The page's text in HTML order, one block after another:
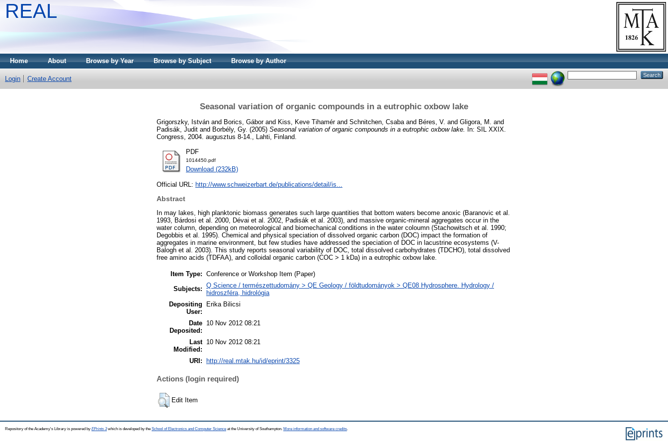
REAL
Home About Browse by Year Browse by Subject Browse by Author
Login Create Account
Seasonal variation of organic compounds in a eutrophic oxbow lake
Grigorszky, István and Borics, Gáborand Kiss, Keve Tihamérand Schnitchen, Csaba and Béres, V. and Gligora, M. and
Padisák, Judit and Borbély, Gy. (2005) Seasonal variation of organic compounds in a eutrophic oxbow lake. In: SIL XXIX.
Congress, 2004. augusztus 8-14., Lahti, Finland.
PDF
1014450.pdf
Download (232kB)
Official URL: http://www.schweizerbart.de/publications/detail/is...
Abstract
In may lakes, high planktonic biomass generates such large quantities that bottom waters become anoxic (Baranovic et al.
1993, Bárdosi et al. 2000, Dévai et al. 2002, Padisák et al. 2003), and massive organic-mineral aggregates occur in the
water column, depending on meteorological and biomechanical conditions in the water coloumn (Stachowitsch et al. 1990;
Degobbis et al. 1995). Chemical and physical speciation of dissolved organic carbon (DOC) impact the formation of
aggregates in marine environment, but few studies have addressed the speciation of DOC in lacustrine ecosystems (V-
Balogh et al. 2003). This study reports seasonal variability of DOC, total dissolved carbohydrates (TDCHO), total dissolved
free amino acids (TDFAA), and colloidal organic carbon (COC > 1 kDa) in a eutrophic oxbow lake.
Item Type: Conference or Workshop Item (Paper)
Subjects: Q Science / természettudomány > QE Geology / földtudományok > QE08 Hydrosphere. Hydrology /
hidroszféra, hidrológia
Depositing
User:
Erika Bilicsi
Date
Deposited:
10 Nov 2012 08:21
Last
Modified:
10 Nov 2012 08:21
URI: http://real.mtak.hu/id/eprint/3325
Actions (login required)
Edit Item
Repository of the Academy's Library is powered by EPrints 3which is developed by the School of Electronics and Computer Science at the University of Southampton. More information and software credits